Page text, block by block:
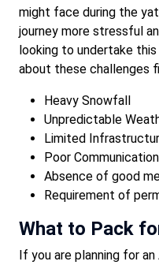
might face during the
journey more stressful
looking to undertake
about these challenges
Heavy Snowfall
Unpredictable
Limited
Poor Communication
Absence of good
Requirement of
What to Pack
If you are planning for